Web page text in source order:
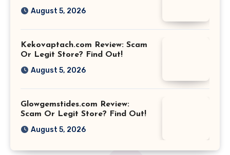
August 5, 2026
Kekovaptach.com Review: Scam
Or Legit Store? Find Out!
August 5, 2026
Glowgemstides.com Review:
Scam Or Legit Store? Find Out!
August 5, 2026